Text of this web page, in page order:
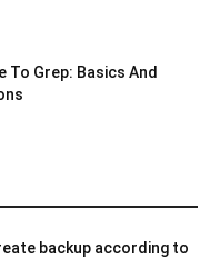
To Grep: Basics And
backup according to